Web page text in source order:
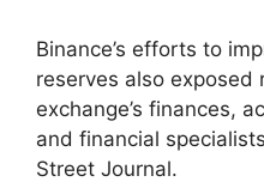
Binance’s efforts to
reserves also
exchange’s finances,
and financial
Street Journal.